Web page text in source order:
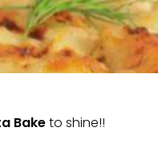
Baketo shine!!